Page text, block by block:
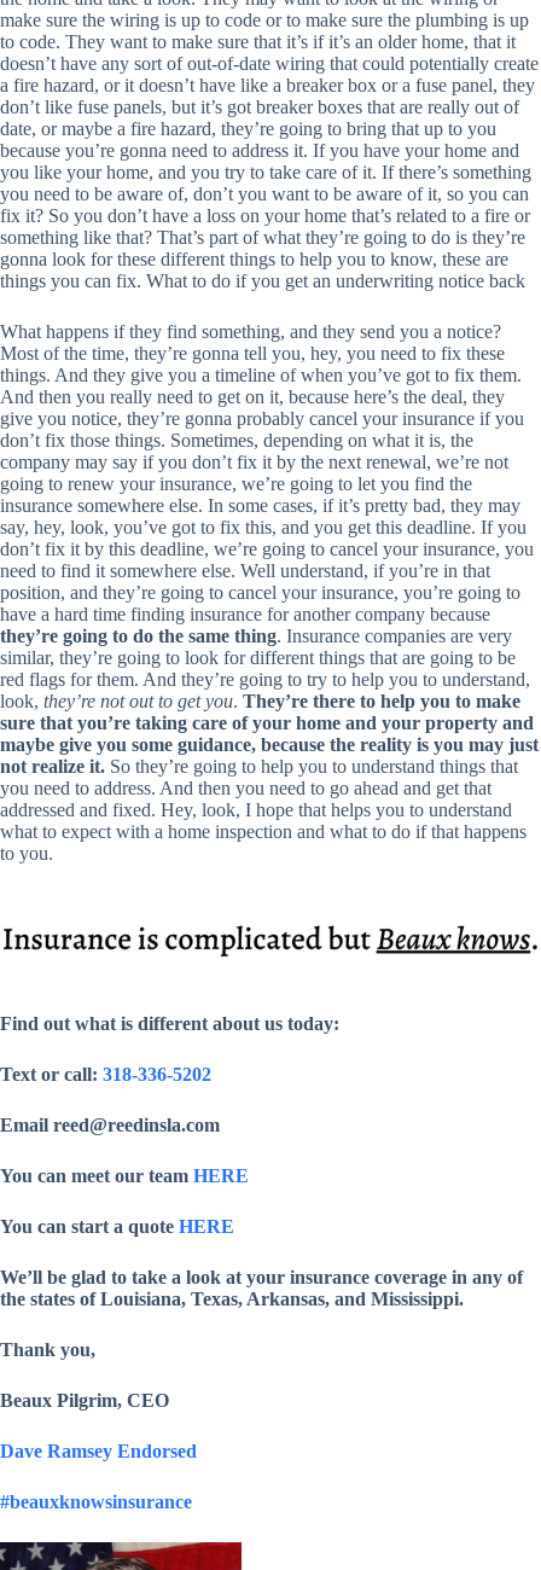
make sure the wiring is up to code or to make sure the plumbing is up
to code. They want to make sure that it’s if it’s an older home, that it
doesn’t have any sort of out-of-date wiring that could potentially create
a fire hazard, or it doesn’t have like a breaker box or a fuse panel, they
don’t like fuse panels, but it’s got breaker boxes that are really out of
date, or maybe a fire hazard, they’re going to bring that up to you
because you’re gonna need to address it. If you have your home and
you like your home, and you try to take care of it. If there’s something
you need to be aware of, don’t you want to be aware of it, so you can
fix it? So you don’t have a loss on your home that’s related to a fire or
something like that? That’s part of what they’re going to do is they’re
gonna look for these different things to help you to know, these are
things you can fix. What to do if you get an underwriting notice back
What happens if they find something, and they send you a notice?
Most of the time, they’re gonna tell you, hey, you need to fix these
things. And they give you a timeline of when you’ve got to fix them.
And then you really need to get on it, because here’s the deal, they
give you notice, they’re gonna probably cancel your insurance if you
don’t fix those things. Sometimes, depending on what it is, the
company may say if you don’t fix it by the next renewal, we’re not
going to renew your insurance, we’re going to let you find the
insurance somewhere else. In some cases, if it’s pretty bad, they may
say, hey, look, you’ve got to fix this, and you get this deadline. If you
don’t fix it by this deadline, we’re going to cancel your insurance, you
need to find it somewhere else. Well understand, if you’re in that
position, and they’re going to cancel your insurance, you’re going to
have a hard time finding insurance for another company because
they’re going to do the same thing. Insurance companies are very
similar, they’re going to look for different things that are going to be
red flags for them. And they’re going to try to help you to understand,
look, they’re not out to get you. They’re there to help you to make
sure that you’re taking care of your home and your property and
maybe give you some guidance, because the reality is you may just
not realize it. So they’re going to help you to understand things that
you need to address. And then you need to go ahead and get that
addressed and fixed. Hey, look, I hope that helps you to understand
what to expect with a home inspection and what to do if that happens
to you.
Find out what is different about us today:
Text or call: 318-336-5202
Email reed@reedinsla.com
You can meet our team HERE
You can start a quote HERE
We’ll be glad to take a look at your insurance coverage in any of
the states of Louisiana, Texas, Arkansas, and Mississippi.
Thank you,
Beaux Pilgrim, CEO
Dave Ramsey Endorsed
#beauxknowsinsurance